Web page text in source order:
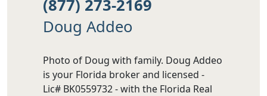
(877) 273-2169
Doug Addeo
Photo of Doug with family. Doug Addeo
is your Florida broker and licensed -
Lic# BK0559732 - with the Florida Real